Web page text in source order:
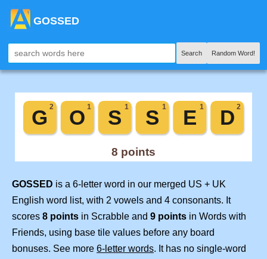
GOSSED
Search Random Word!
GOSSED is a 6-letter word in our merged US + UK
English word list, with 2 vowels and 4 consonants. It
scores 8 points in Scrabble and 9 points in Words with
Friends, using base tile values before any board
bonuses. See more 6-letter words. It has no single-word